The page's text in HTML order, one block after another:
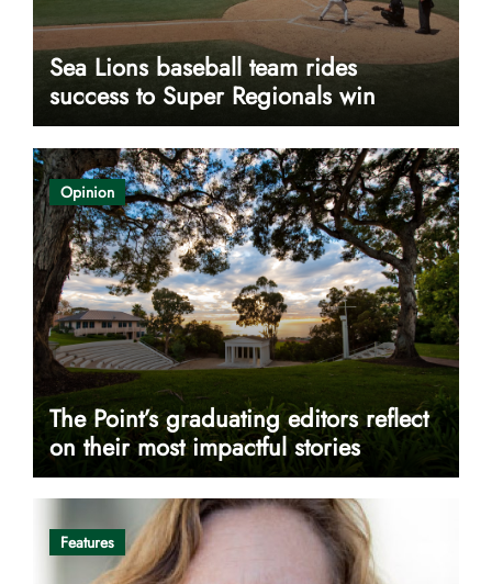
Sea Lions baseball team rides
success to Super Regionals win
Opinion
The Point’s graduating editors reflect
on their most impactful stories
Features